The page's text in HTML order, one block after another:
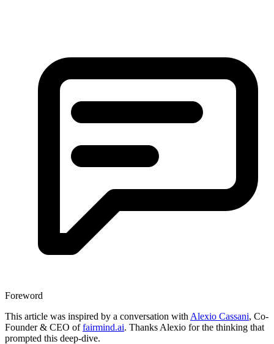
Foreword
This article was inspired by a conversation with Alexio Cassani, Co-
Founder & CEO of fairmind.ai. Thanks Alexio for the thinking that
prompted this deep-dive.